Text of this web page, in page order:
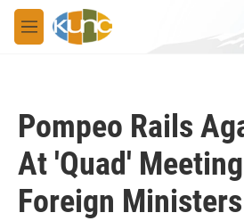
Skip to main content
M
e
Pompeo Rails
At 'Quad'
Foreign